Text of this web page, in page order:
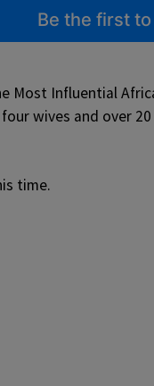
Be the first
Most Influential
wives and over
time.